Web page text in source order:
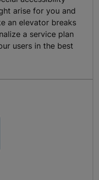
arise for you and
an elevator breaks
a service plan
users in the best